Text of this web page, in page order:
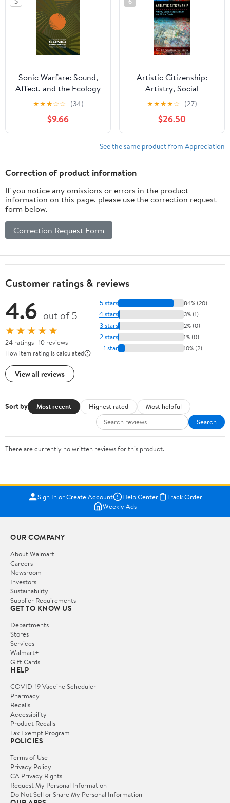
Sonic Warfare: Sound,
Affect, and the Ecology
of Fear (Technologies of
Lived Abstraction)
★★★☆☆ (34)
$9.66
Artistic Citizenship:
Artistry, Social
Responsibility, and
Ethical Praxis
★★★★☆ (27)
$26.50
See the same product from Appreciation
Correction of product information
If you notice any omissions or errors in the product
information on this page, please use the correction request
form below.
Correction Request Form
Customer ratings & reviews
4.6 out of 5
★★★★★
24 ratings | 10 reviews
How item rating is calculated
View all reviews
5 stars 84% (20)
4 stars 3% (1)
3 stars 2% (0)
2 stars 1% (0)
1 star 10% (2)
Sort by Most recent Highest rated
Most helpful
Search
There are currently no written reviews for this product.
Sign In or Create Account Help Center
Track Order
Weekly Ads
OUR COMPANY
About Walmart
Careers
Newsroom
Investors
Sustainability
Supplier Requirements
GET TO KNOW US
Departments
Stores
Services
Walmart+
Gift Cards
HELP
COVID-19 Vaccine Scheduler
Pharmacy
Recalls
Accessibility
Product Recalls
Tax Exempt Program
POLICIES
Terms of Use
Privacy Policy
CA Privacy Rights
Request My Personal Information
Do Not Sell or Share My Personal Information